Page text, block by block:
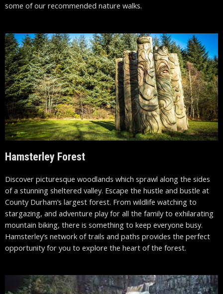
some of our recommended nature walks.
Hamsterley Forest
Discover picturesque woodlands which sprawl along the sides
of a stunning sheltered valley. Escape the hustle and bustle at
County Durham’s largest forest. From wildlife watching to
stargazing, and adventure play for all the family to exhilarating
mountain biking, there is something to keep everyone busy.
Hamsterley’s network of trails and paths provides the perfect
opportunity for you to explore the heart of the forest.